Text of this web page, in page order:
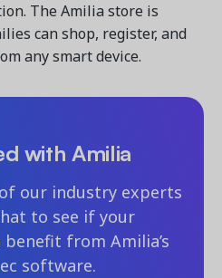
The Amilia store is
can shop, register, and
any smart device.
with Amilia
our industry experts
to see if your
from Amilia’s
software.